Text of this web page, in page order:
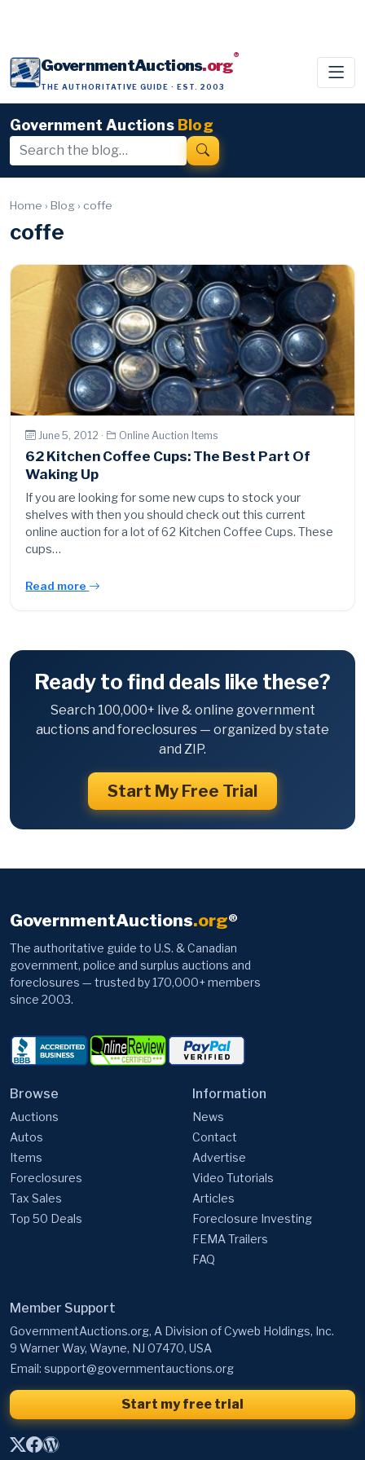
GovernmentAuctions.org®
THE AUTHORITATIVE GUIDE · EST. 2003
Government Auctions Blog
Home › Blog › coffe
coffe
June 5, 2012 · Online Auction Items
62 Kitchen Coffee Cups: The Best Part Of
Waking Up
If you are looking for some new cups to stock your
shelves with then you should check out this current
online auction for a lot of 62 Kitchen Coffee Cups. These
cups…
Read more
Ready to find deals like these?
Search 100,000+ live & online government
auctions and foreclosures — organized by state
and ZIP.
Start My Free Trial
GovernmentAuctions.org®
The authoritative guide to U.S. & Canadian
government, police and surplus auctions and
foreclosures — trusted by 170,000+ members
since 2003.
Browse
Auctions
Autos
Items
Foreclosures
Tax Sales
Top 50 Deals
Information
News
Contact
Advertise
Video Tutorials
Articles
Foreclosure Investing
FEMA Trailers
FAQ
Member Support
GovernmentAuctions.org, A Division of Cyweb Holdings, Inc.
9 Warner Way, Wayne, NJ 07470, USA
Email: support@governmentauctions.org
Start my free trial